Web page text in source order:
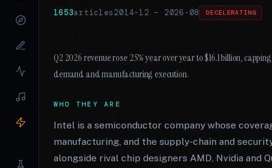
1653articles2014-12 – 2026-08 DECELERATING
Q2 2026 revenue rose 25% year over year to $16.1 billion,
demand and manufacturing execution.
WHO THEY ARE
Intel is a semiconductor company whose
manufacturing, and the supply-chain and
alongside rival chip designers AMD, Nvidia and